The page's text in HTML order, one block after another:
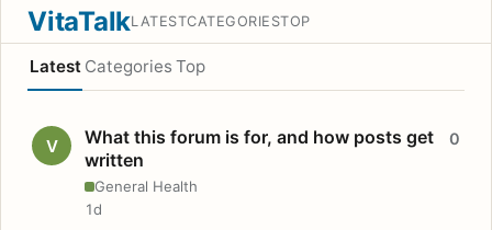
VitaTalkLATESTCATEGORIESTOP
Latest Categories Top
V
What this forum is for, and how posts get
written
General Health
0
1d